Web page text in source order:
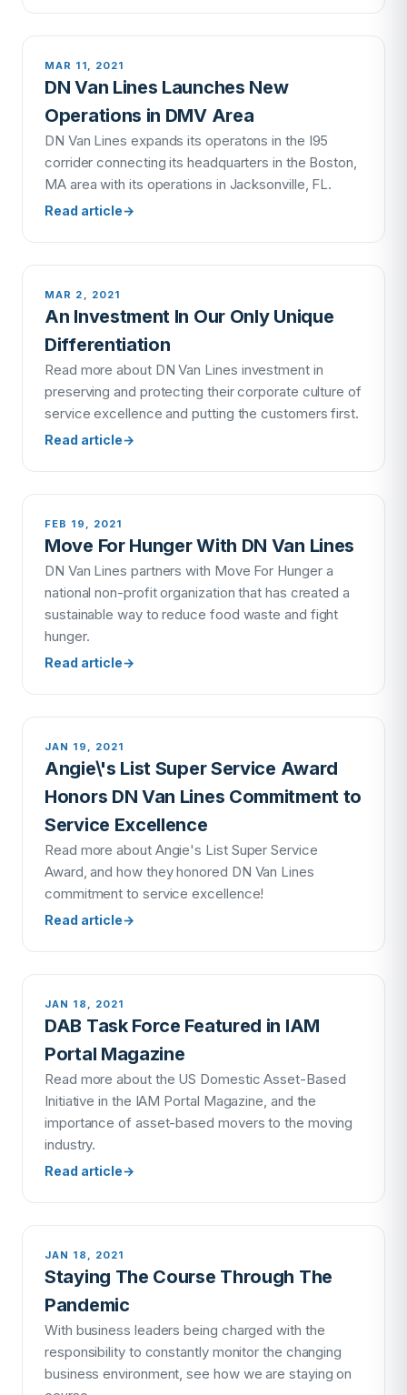
MAR 11, 2021
DN Van Lines Launches New
Operations in DMV Area
DN Van Lines expands its operatons in the I95
corrider connecting its headquarters in the Boston,
MA area with its operations in Jacksonville, FL.
Read article→
MAR 2, 2021
An Investment In Our Only Unique
Differentiation
Read more about DN Van Lines investment in
preserving and protecting their corporate culture of
service excellence and putting the customers first.
Read article→
FEB 19, 2021
Move For Hunger With DN Van Lines
DN Van Lines partners with Move For Hunger a
national non-profit organization that has created a
sustainable way to reduce food waste and fight
hunger.
Read article→
JAN 19, 2021
Angie\'s List Super Service Award
Honors DN Van Lines Commitment to
Service Excellence
Read more about Angie's List Super Service
Award, and how they honored DN Van Lines
commitment to service excellence!
Read article→
JAN 18, 2021
DAB Task Force Featured in IAM
Portal Magazine
Read more about the US Domestic Asset-Based
Initiative in the IAM Portal Magazine, and the
importance of asset-based movers to the moving
industry.
Read article→
JAN 18, 2021
Staying The Course Through The
Pandemic
With business leaders being charged with the
responsibility to constantly monitor the changing
business environment, see how we are staying on